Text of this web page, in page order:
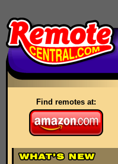
Find remotes at: